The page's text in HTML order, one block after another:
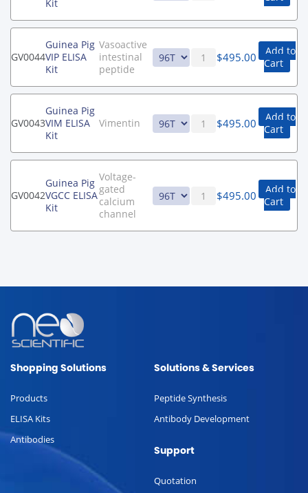
Kit
GV0044
Guinea Pig
VIP ELISA
Kit
Vasoactive
intestinal
peptide
$495.00
Add to
Cart
GV0043
Guinea Pig
VIM ELISA
Kit
Vimentin $495.00
Add to
Cart
GV0042
Guinea Pig
VGCC ELISA
Kit
Voltage-
gated
calcium
channel
$495.00
Add to
Cart
Shopping Solutions
Products
ELISA Kits
Antibodies
Solutions & Services
Peptide Synthesis
Antibody Development
Support
Quotation